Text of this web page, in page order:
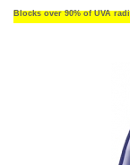
Blocks over 90% of UVA